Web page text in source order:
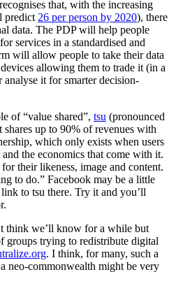
that, with the increasing
predict 26 per person by 2020), there
data. The PDP will help people
services in a standardised and
will allow people to take their data
allowing them to trade it (in a
it for smarter decision-
of “value shared”, tsu (pronounced
shares up to 90% of revenues with
which only exists when users
the economics that come with it.
their likeness, image and content.
to do.” Facebook may be a little
link to tsu there. Try it and you’ll
think we’ll know for a while but
groups trying to redistribute digital
. I think, for many, such a
neo-commonwealth might be very